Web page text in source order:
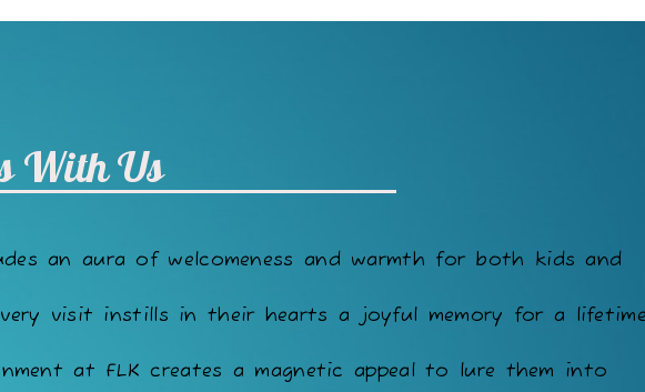
With Us
an aura of welcomeness and warmth for both kids and
visit instills in their hearts a joyful memory for a
at FLK creates a magnetic appeal to lure them into